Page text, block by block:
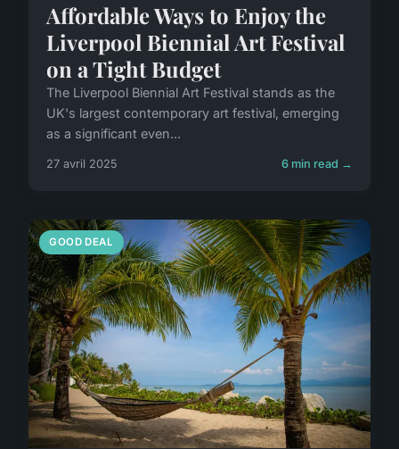
Affordable Ways to Enjoy the
Liverpool Biennial Art Festival
on a Tight Budget
The Liverpool Biennial Art Festival stands as the
UK's largest contemporary art festival, emerging
as a significant even...
27 avril 2025 6 min read →
GOOD DEAL